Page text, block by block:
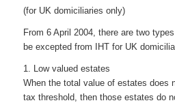
(for UK domiciliaries only)
From 6 April 2004, there are two
be excepted from IHT for UK
1. Low valued estates
When the total value of estates does
tax threshold, then those estates do